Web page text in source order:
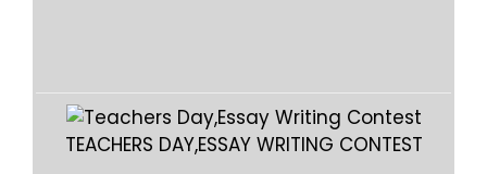
TEACHERS DAY,ESSAY WRITING CONTEST